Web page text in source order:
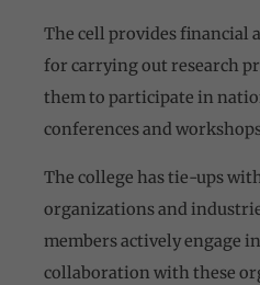
The cell provides financial
for carrying out research
them to participate in
conferences and
The college has tie-ups
organizations and
members actively engage
collaboration with these